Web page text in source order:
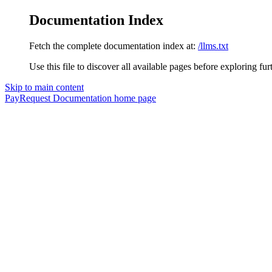
Documentation Index
Fetch the complete documentation index at: /llms.txt
Use this file to discover all available pages before exploring
Skip to main content
PayRequest Documentation home page